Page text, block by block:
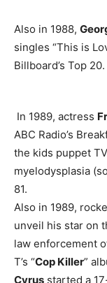
Also in 1988,
singles “This is
Billboard’s Top 20.
In 1989, actress
ABC Radio’s
the kids puppet
myelodysplasia
81.
Also in 1989,
unveil his star on
law enforcement
T’s “Cop Killer”
Cyrus started a